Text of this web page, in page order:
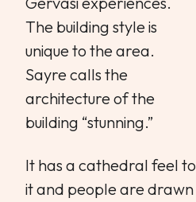
The building style is
unique to the area.
Sayre calls the
architecture of the
building “stunning.”
It has a cathedral feel to
it and people are drawn